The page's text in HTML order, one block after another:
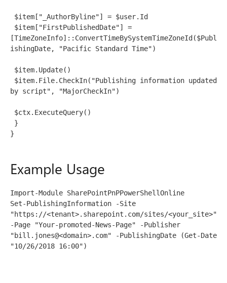
$item["_AuthorByline"] = $user.Id
[TimeZoneInfo]::ConvertTimeBySystemTimeZoneId($Publ
ishingDate, "Pacific Standard Time")
$item.Update()
by script", "MajorCheckIn")
$ctx.ExecuteQuery()
}
}
Example Usage
Import-Module SharePointPnPPowerShellOnline
Set-PublishingInformation -Site
"https://<tenant>.sharepoint.com/sites/<your_site>"
-Page "Your-promoted-News-Page" -Publisher
"bill.jones@<domain>.com" -PublishingDate (Get-Date
"10/26/2018 16:00")